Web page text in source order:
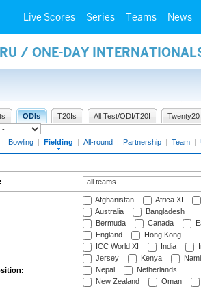
Live Scores Series Teams News
/ ONE-DAY
ODIs T20Is All Test/ODI/T20I Twenty20
| Bowling | Fielding | All-round | Partnership | Team |
Afghanistan Africa XI
Australia
Bangladesh
Bermuda
Canada
England
Hong Kong
ICC World XI
India
Jersey
Kenya
Nepal
Netherlands
New Zealand
Oman